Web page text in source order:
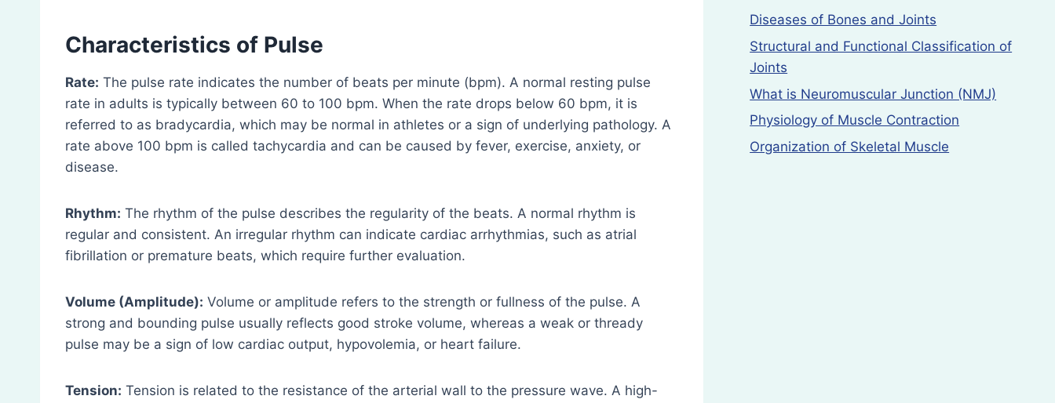
Characteristics of Pulse
Rate: The pulse rate indicates the number of beats per minute (bpm). A normal resting pulse
rate in adults is typically between 60 to 100 bpm. When the rate drops below 60 bpm, it is
referred to as bradycardia, which may be normal in athletes or a sign of underlying pathology. A
rate above 100 bpm is called tachycardia and can be caused by fever, exercise, anxiety, or
disease.
Rhythm: The rhythm of the pulse describes the regularity of the beats. A normal rhythm is
regular and consistent. An irregular rhythm can indicate cardiac arrhythmias, such as atrial
fibrillation or premature beats, which require further evaluation.
Volume (Amplitude): Volume or amplitude refers to the strength or fullness of the pulse. A
strong and bounding pulse usually reflects good stroke volume, whereas a weak or thready
pulse may be a sign of low cardiac output, hypovolemia, or heart failure.
Tension: Tension is related to the resistance of the arterial wall to the pressure wave. A high-
Diseases of Bones and Joints
Structural and Functional Classification of
Joints
What is Neuromuscular Junction (NMJ)
Physiology of Muscle Contraction
Organization of Skeletal Muscle